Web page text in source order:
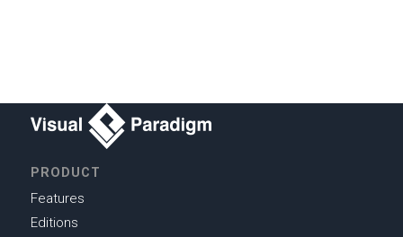
PRODUCT
Features
Editions